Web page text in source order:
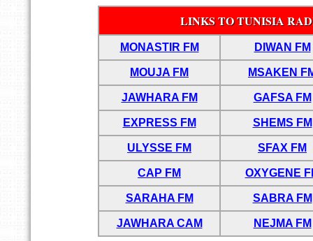
LINKS TO TUNISIA
MONASTIR FM DIWAN FM
MOUJA FM MSAKEN
JAWHARA FM GAFSA FM
EXPRESS FM SHEMS FM
ULYSSE FM SFAX FM
CAP FM OXYGENE
SARAHA FM SABRA FM
JAWHARA CAM NEJMA FM